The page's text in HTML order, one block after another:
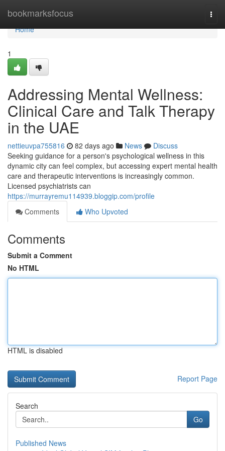
bookmarksfocus
Home
Home
1
Addressing Mental Wellness:
Clinical Care and Talk Therapy
in the UAE
nettieuvpa755816 82 days ago News
Discuss
Seeking guidance for a person's psychological wellness in this
dynamic city can feel complex, but accessing expert mental health
care and therapeutic interventions is increasingly common.
Licensed psychiatrists can
https://murrayremu114939.bloggip.com/profile
Comments
Who Upvoted
Comments
Submit a Comment
No HTML
HTML is disabled
Report Page
Search
Go
Published News